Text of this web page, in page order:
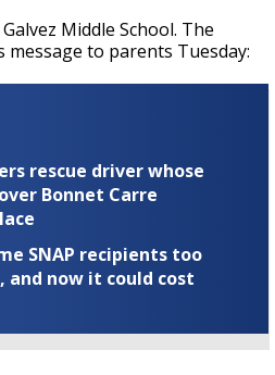
Middle School. The
to parents Tuesday:
rescue driver whose
Bonnet Carre
SNAP recipients too
now it could cost